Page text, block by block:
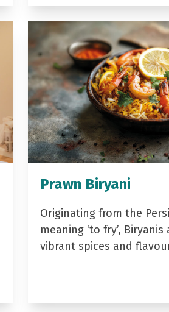
Prawn Biryani
Originating from the
meaning ‘to fry’,
vibrant spices and